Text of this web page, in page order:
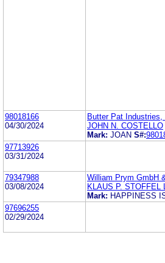
98018166
04/30/2024
Butter Pat Industries,
JOHN N. COSTELLO
Mark: JOAN S#:
97713926
03/31/2024
79347988
03/08/2024
William Prym GmbH
KLAUS P. STOFFEL
Mark: HAPPINESS
97696255
02/29/2024